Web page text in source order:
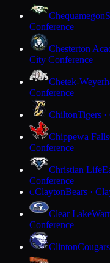
Chequamegon
Conference
Chesterton
City Conference
Chetek-
Conference
ChiltonTigers
Chippewa Falls
Conference
Christian Life
Conference
CClaytonBears ·
Clear Lake
Conference
Clinton